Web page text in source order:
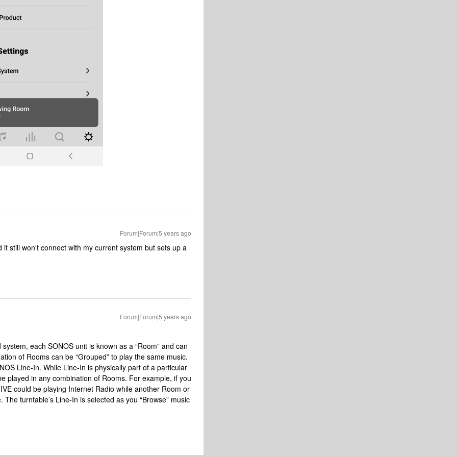
Forum|Forum|5 years ago
still won't connect with my current system but sets up a
Forum|Forum|5 years ago
each SONOS unit is known as a “Room” and can
of Rooms can be “Grouped” to play the same music.
Line-In. While Line-In is physically part of a particular
played in any combination of Rooms. For example, if you
could be playing Internet Radio while another Room or
turntable’s Line-In is selected as you “Browse” music